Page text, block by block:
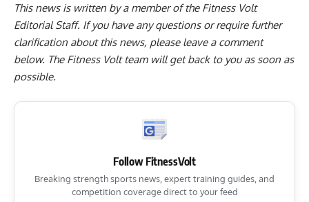
This news is written by a member of the Fitness Volt
Editorial Staff. If you have any questions or require further
clarification about this news, please leave a comment
below. The Fitness Volt team will get back to you as soon as
possible.
Follow FitnessVolt
Breaking strength sports news, expert training guides, and
competition coverage direct to your feed